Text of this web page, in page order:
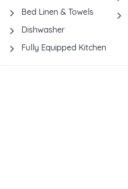
Bed Linen & Towels
Dishwasher
Fully Equipped Kitchen